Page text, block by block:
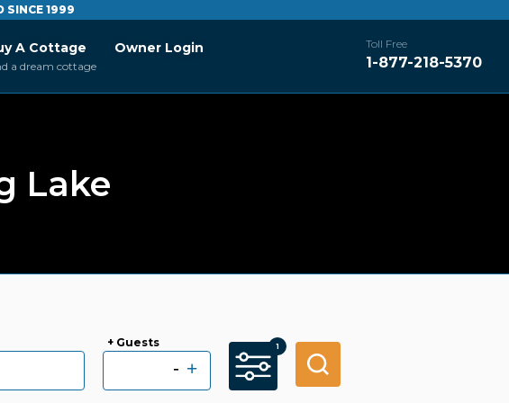
SINCE 1999
A Cottage
a dream cottage
Owner Login Toll Free
1-877-218-5370
Lake
+ Guests
- +